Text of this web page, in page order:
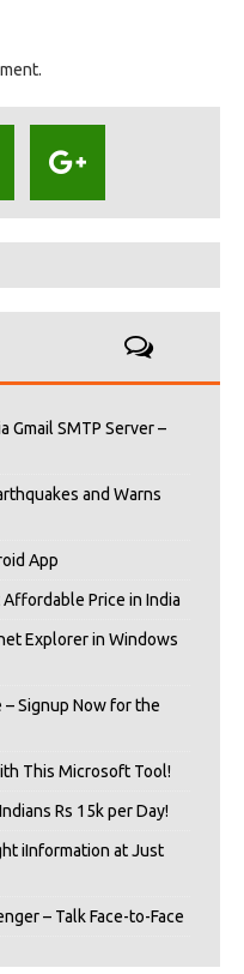
Gmail SMTP Server –
and Warns
App
Price in India
Explorer in Windows
Signup Now for the
This Microsoft Tool!
Rs 15k per Day!
iInformation at Just
– Talk Face-to-Face